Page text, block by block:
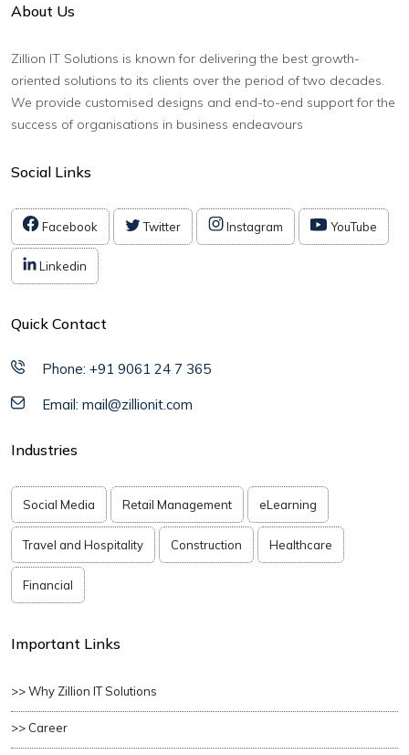
About Us
Zillion IT Solutions is known for delivering the best growth-
oriented solutions to its clients over the period of two decades.
We provide customised designs and end-to-end support for the
success of organisations in business endeavours
Social Links
Facebook Twitter Instagram YouTube
Linkedin
Quick Contact
Phone: +91 9061 24 7 365
Email: mail@zillionit.com
Industries
Social Media Retail Management eLearning
Travel and Hospitality Construction Healthcare
Financial
Important Links
>> Why Zillion IT Solutions
>> Career